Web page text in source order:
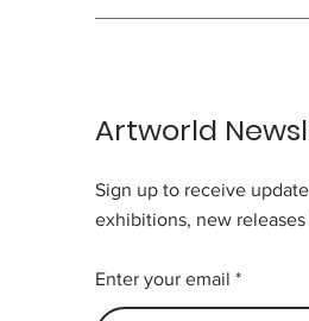
Artworld
Sign up to receive
exhibitions, new releases
Enter your email